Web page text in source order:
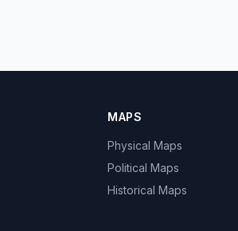
MAPS
Physical Maps
Political Maps
Historical Maps